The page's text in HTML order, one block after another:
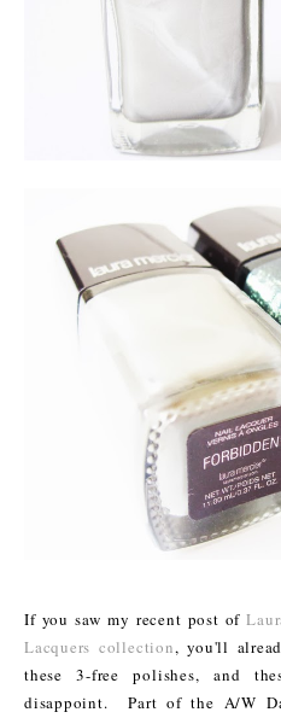
If you saw my recent post of
Lacquers collection, you'll
these 3-free polishes, and
disappoint.
Part of the A/W